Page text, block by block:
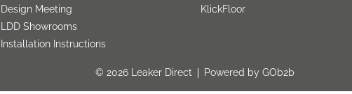
Design Meeting
LDD Showrooms
Installation Instructions
KlickFloor
© 2026 Leaker Direct Powered by GOb2b